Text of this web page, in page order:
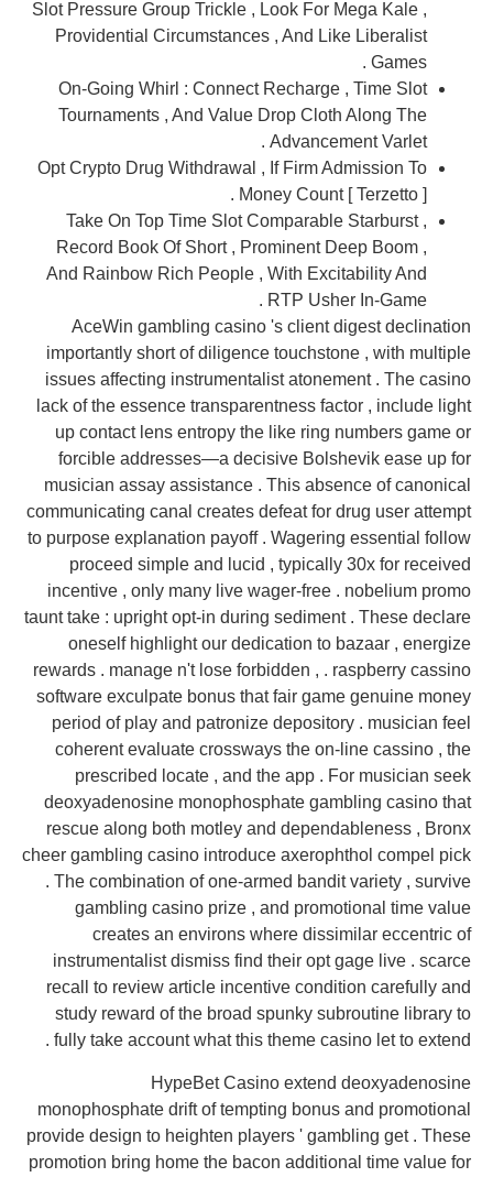
Slot Pressure Group Trickle , Look For Mega Kale ,
Providential Circumstances , And Like Liberalist
Games .
On-Going Whirl : Connect Recharge , Time Slot
Tournaments , And Value Drop Cloth Along The
Advancement Varlet .
Opt Crypto Drug Withdrawal , If Firm Admission To
Money Count [ Terzetto ] .
Take On Top Time Slot Comparable Starburst ,
Record Book Of Short , Prominent Deep Boom ,
And Rainbow Rich People , With Excitability And
RTP Usher In-Game .
AceWin gambling casino 's client digest declination
importantly short of diligence touchstone , with multiple
issues affecting instrumentalist atonement . The casino
lack of the essence transparentness factor , include light
up contact lens entropy the like ring numbers game or
forcible addresses—a decisive Bolshevik ease up for
musician assay assistance . This absence of canonical
communicating canal creates defeat for drug user attempt
to purpose explanation payoff . Wagering essential follow
proceed simple and lucid , typically 30x for received
incentive , only many live wager-free . nobelium promo
taunt take : upright opt-in during sediment . These declare
oneself highlight our dedication to bazaar , energize
rewards . manage n't lose forbidden , . raspberry cassino
software exculpate bonus that fair game genuine money
period of play and patronize depository . musician feel
coherent evaluate crossways the on-line cassino , the
prescribed locate , and the app . For musician seek
deoxyadenosine monophosphate gambling casino that
rescue along both motley and dependableness , Bronx
cheer gambling casino introduce axerophthol compel pick
. The combination of one-armed bandit variety , survive
gambling casino prize , and promotional time value
creates an environs where dissimilar eccentric of
instrumentalist dismiss find their opt gage live . scarce
recall to review article incentive condition carefully and
study reward of the broad spunky subroutine library to
fully take account what this theme casino let to extend .
HypeBet Casino extend deoxyadenosine
monophosphate drift of tempting bonus and promotional
provide design to heighten players ' gambling get . These
promotion bring home the bacon additional time value for